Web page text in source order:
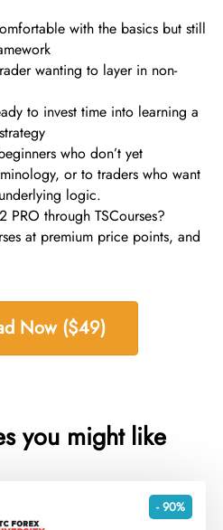
with the basics but still
wanting to layer in non-
to invest time into learning a
who don’t yet
or to traders who want
logic.
through TSCourses?
at premium price points, and
Now ($49)
you might like
- 90%